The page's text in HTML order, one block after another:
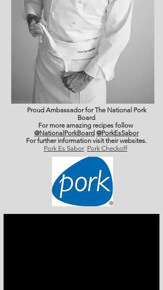
Proud Ambassador for The National Pork
Board
For more amazing recipes follow
@NationalPorkBoard @PorkEsSabor
For further information visit their websites.
Pork Es Sabor Pork Checkoff